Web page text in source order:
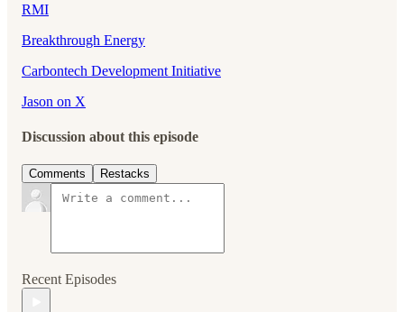
RMI
Breakthrough Energy
Carbontech Development Initiative
Jason on X
Discussion about this episode
Comments Restacks
Recent Episodes